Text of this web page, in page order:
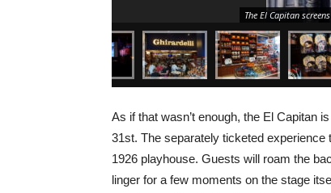
The El Capitan
As if that wasn’t enough, the El Capitan
31st. The separately ticketed
1926 playhouse. Guests will roam the
linger for a few moments on the stage